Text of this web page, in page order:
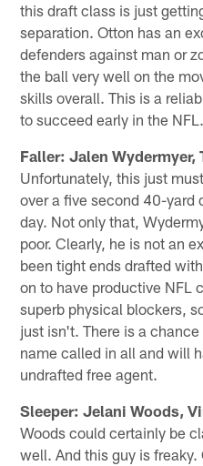
this draft class is just
separation. Otton has an
defenders against man or
the ball very well on the
skills overall. This is a
to succeed early in the NFL.
Faller: Jalen Wydermyer,
Unfortunately, this just
over a five second 40-yard
day. Not only that,
poor. Clearly, he is not an
been tight ends drafted
on to have productive NFL
superb physical blockers,
just isn't. There is a
name called in all and will
undrafted free agent.
Sleeper: Jelani Woods,
Woods could certainly be
well. And this guy is